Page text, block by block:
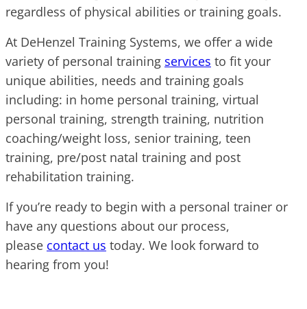
regardless of physical abilities or training goals.
At DeHenzel Training Systems, we offer a wide
variety of personal training services to fit your
unique abilities, needs and training goals
including: in home personal training, virtual
personal training, strength training, nutrition
coaching/weight loss, senior training, teen
training, pre/post natal training and post
rehabilitation training.
If you’re ready to begin with a personal trainer or
have any questions about our process,
please contact us today. We look forward to
hearing from you!